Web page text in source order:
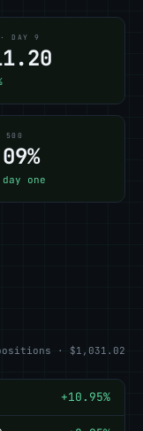
DAY 9
500
one
· $1,031.02
+10.95%